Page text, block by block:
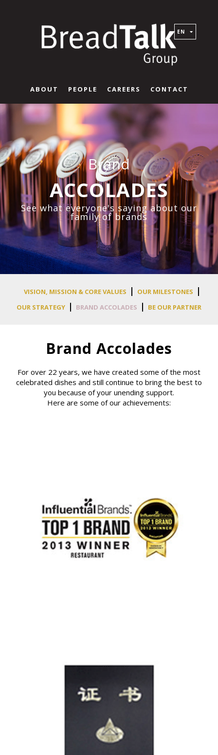
EN
ABOUT PEOPLE CAREERS CONTACT
Brand
ACCOLADES
See what everyone's saying about our
family of brands
VISION, MISSION & CORE VALUES
OUR MILESTONES
OUR STRATEGY
BRAND ACCOLADES BE OUR PARTNER
Brand Accolades
For over 22 years, we have created some of the most
celebrated dishes and still continue to bring the best to
you because of your unending support.
Here are some of our achievements: